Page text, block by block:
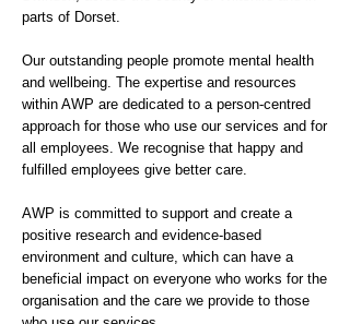
parts of Dorset.
Our outstanding people promote mental health
and wellbeing. The expertise and resources
within AWP are dedicated to a person-centred
approach for those who use our services and for
all employees. We recognise that happy and
fulfilled employees give better care.
AWP is committed to support and create a
positive research and evidence-based
environment and culture, which can have a
beneficial impact on everyone who works for the
organisation and the care we provide to those